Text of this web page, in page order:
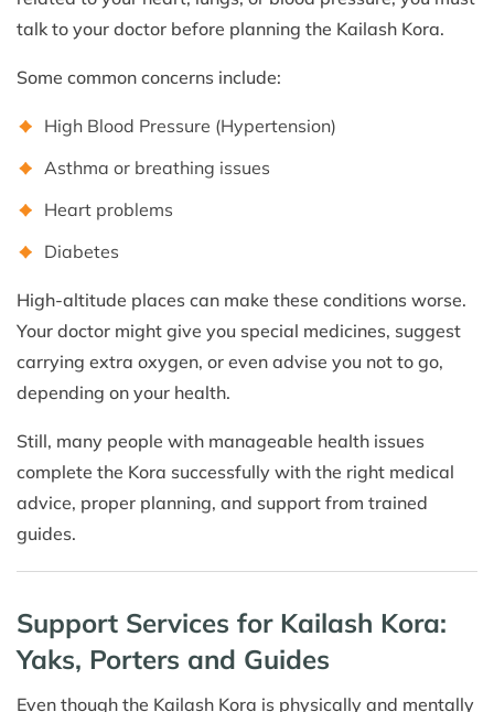
talk to your doctor before planning the Kailash Kora.
Some common concerns include:
High Blood Pressure (Hypertension)
Asthma or breathing issues
Heart problems
Diabetes
High-altitude places can make these conditions worse.
Your doctor might give you special medicines, suggest
carrying extra oxygen, or even advise you not to go,
depending on your health.
Still, many people with manageable health issues
complete the Kora successfully with the right medical
advice, proper planning, and support from trained
guides.
Support Services for Kailash Kora:
Yaks, Porters and Guides
Even though the Kailash Kora is physically and mentally